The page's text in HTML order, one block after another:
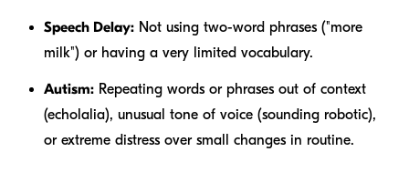
Speech Delay: Not using two-word phrases ("more
milk") or having a very limited vocabulary.
Autism: Repeating words or phrases out of context
(echolalia), unusual tone of voice (sounding robotic),
or extreme distress over small changes in routine.